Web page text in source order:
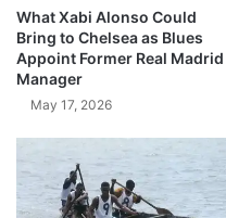
What Xabi Alonso Could
Bring to Chelsea as Blues
Appoint Former Real Madrid
Manager
May 17, 2026